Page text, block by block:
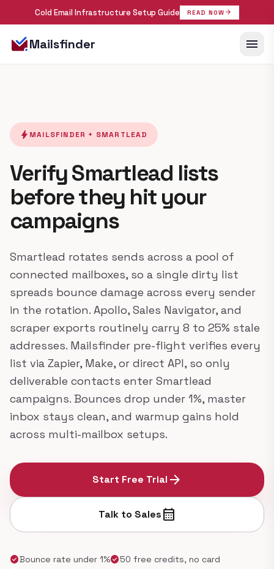
Cold Email Infrastructure Setup Guide READ NOW arrow_forward
Mailsfinder menu
bolt MAILSFINDER + SMARTLEAD
Verify Smartlead lists
before they hit your
campaigns
Smartlead rotates sends across a pool of
connected mailboxes, so a single dirty list
spreads bounce damage across every sender
in the rotation. Apollo, Sales Navigator, and
scraper exports routinely carry 8 to 25% stale
addresses. Mailsfinder pre-flight verifies every
list via Zapier, Make, or direct API, so only
deliverable contacts enter Smartlead
campaigns. Bounces drop under 1%, master
inbox stays clean, and warmup gains hold
across multi-mailbox setups.
Start Free Trial arrow_forward
Talk to Salescalendar_month
check_circleBounce rate under 1%check_circle50 free credits, no card